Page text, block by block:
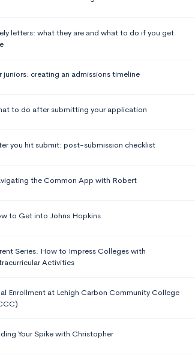
letters: what they are and what to do if you get
juniors: creating an admissions timeline
to do after submitting your application
you hit submit: post-submission checklist
the Common App with Robert
to Get into Johns Hopkins
Series: How to Impress Colleges with
Activities
Enrollment at Lehigh Carbon Community College
Your Spike with Christopher